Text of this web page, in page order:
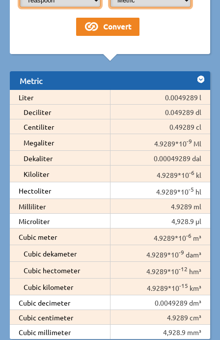
Metric
Liter
0.0049289 l
Deciliter
0.049289 dl
Centiliter
0.49289 cl
Megaliter
4.9289*10-9 Ml
Dekaliter
0.00049289 dal
Kiloliter
4.9289*10-6 kl
Hectoliter
4.9289*10-5 hl
Milliliter
4.9289 ml
Microliter
4,928.9 µl
Cubic meter
4.9289*10-6 m³
Cubic dekameter
4.9289*10-9 dam³
Cubic hectometer
4.9289*10-12 hm³
Cubic kilometer
4.9289*10-15 km³
Cubic decimeter
0.0049289 dm³
Cubic centimeter
4.9289 cm³
Cubic millimeter
4,928.9 mm³